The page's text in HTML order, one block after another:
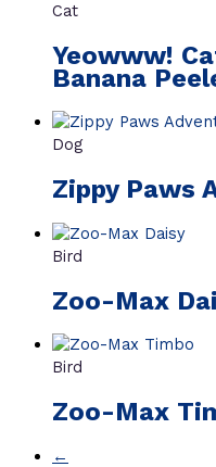
Cat
Yeowww!
Banana
Dog
Zippy Paws
Bird
Zoo-Max
Bird
Zoo-Max
←